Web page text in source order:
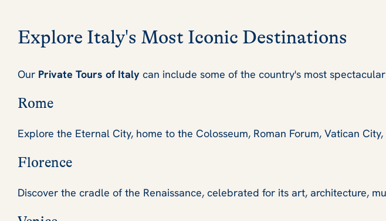
Explore Italy's Most Iconic Destinations
Our Private Tours of Italy can include some of the country's most
Rome
Explore the Eternal City, home to the Colosseum, Roman Forum, Vatican
Florence
Discover the cradle of the Renaissance, celebrated for its art, architecture,